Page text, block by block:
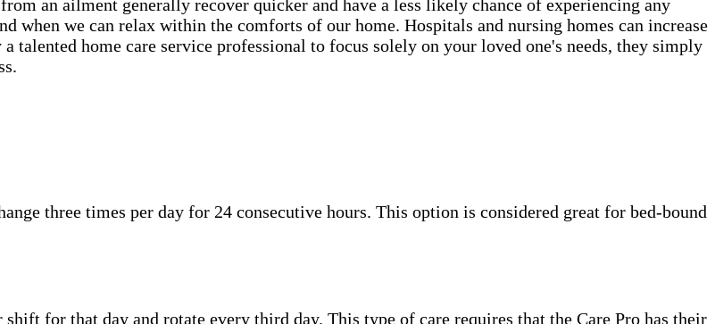
an ailment generally recover quicker and have a less likely chance of experiencing any
when we can relax within the comforts of our home. Hospitals and nursing homes can increase
talented home care service professional to focus solely on your loved one's needs, they simply
three times per day for 24 consecutive hours. This option is considered great for bed-bound
for that day and rotate every third day. This type of care requires that the Care Pro has their